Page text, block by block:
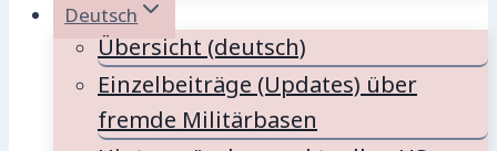
Deutsch
Übersicht (deutsch)
Einzelbeiträge (Updates) über
fremde Militärbasen